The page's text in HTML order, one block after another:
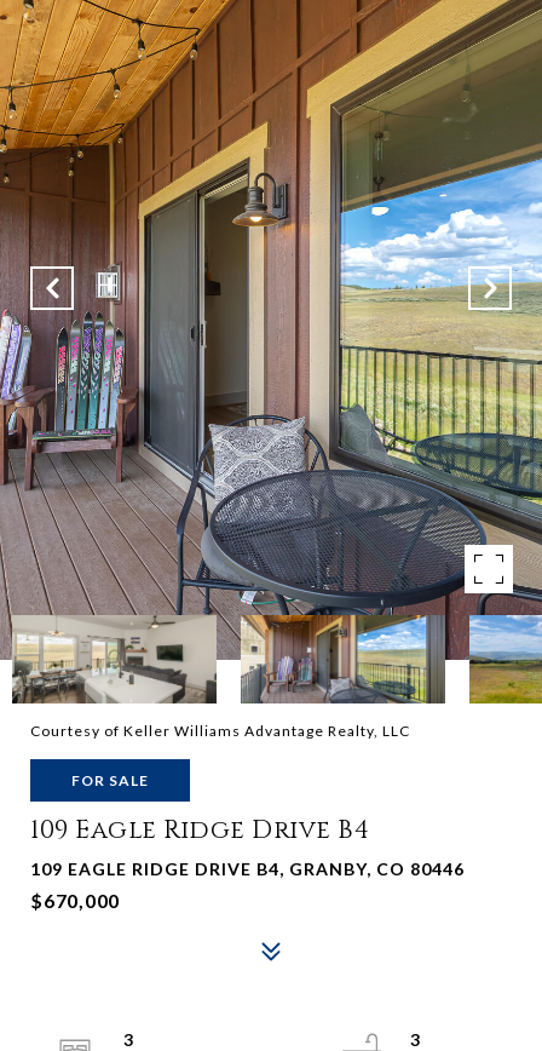
Courtesy of Keller Williams Advantage Realty, LLC
FOR SALE
109 Eagle Ridge Drive B4
109 EAGLE RIDGE DRIVE B4, GRANBY, CO 80446
$670,000
3
3